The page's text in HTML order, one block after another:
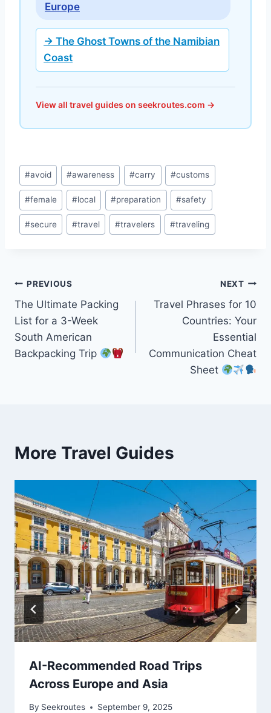
Europe
→ The Ghost Towns of the Namibian
Coast
View all travel guides on seekroutes.com →
Post
Tags:
#avoid #awareness #carry #customs
#female #local #preparation #safety
#secure #travel #travelers #traveling
Post
navigation
PREVIOUS
The Ultimate Packing
List for a 3-Week
South American
Backpacking Trip
NEXT
Travel Phrases for 10
Countries: Your
Essential
Communication Cheat
Sheet
More Travel Guides
AI-Recommended Road Trips
Across Europe and Asia
By Seekroutes September 9, 2025